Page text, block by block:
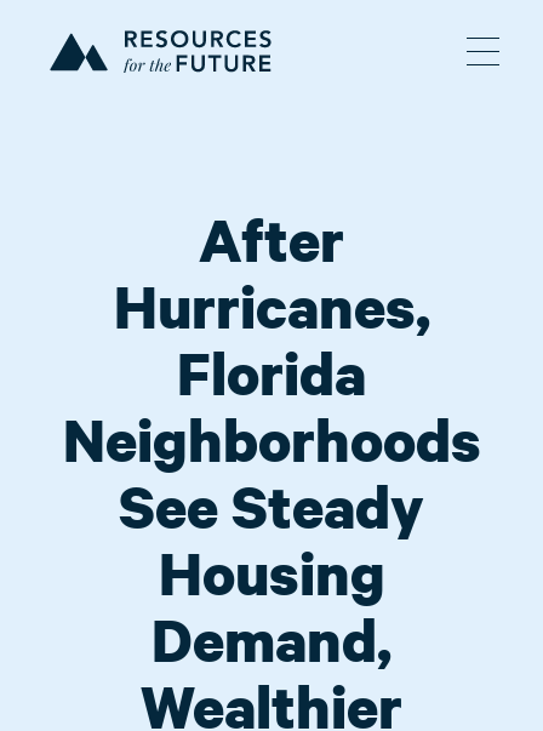
After
Hurricanes,
Florida
Neighborhoods
See Steady
Housing
Demand,
Wealthier